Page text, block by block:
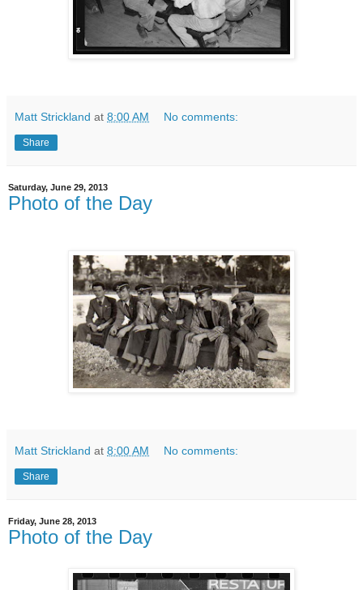
Matt Strickland at 8:00 AM No comments:
Share
Saturday, June 29, 2013
Photo of the Day
Matt Strickland at 8:00 AM No comments:
Share
Friday, June 28, 2013
Photo of the Day